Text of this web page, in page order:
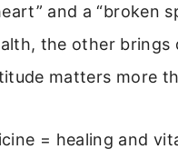
and a “broken
the other brings
matters more
= healing and